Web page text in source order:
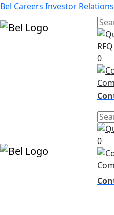
Bel Careers Investor Relations
RFQ
0
0